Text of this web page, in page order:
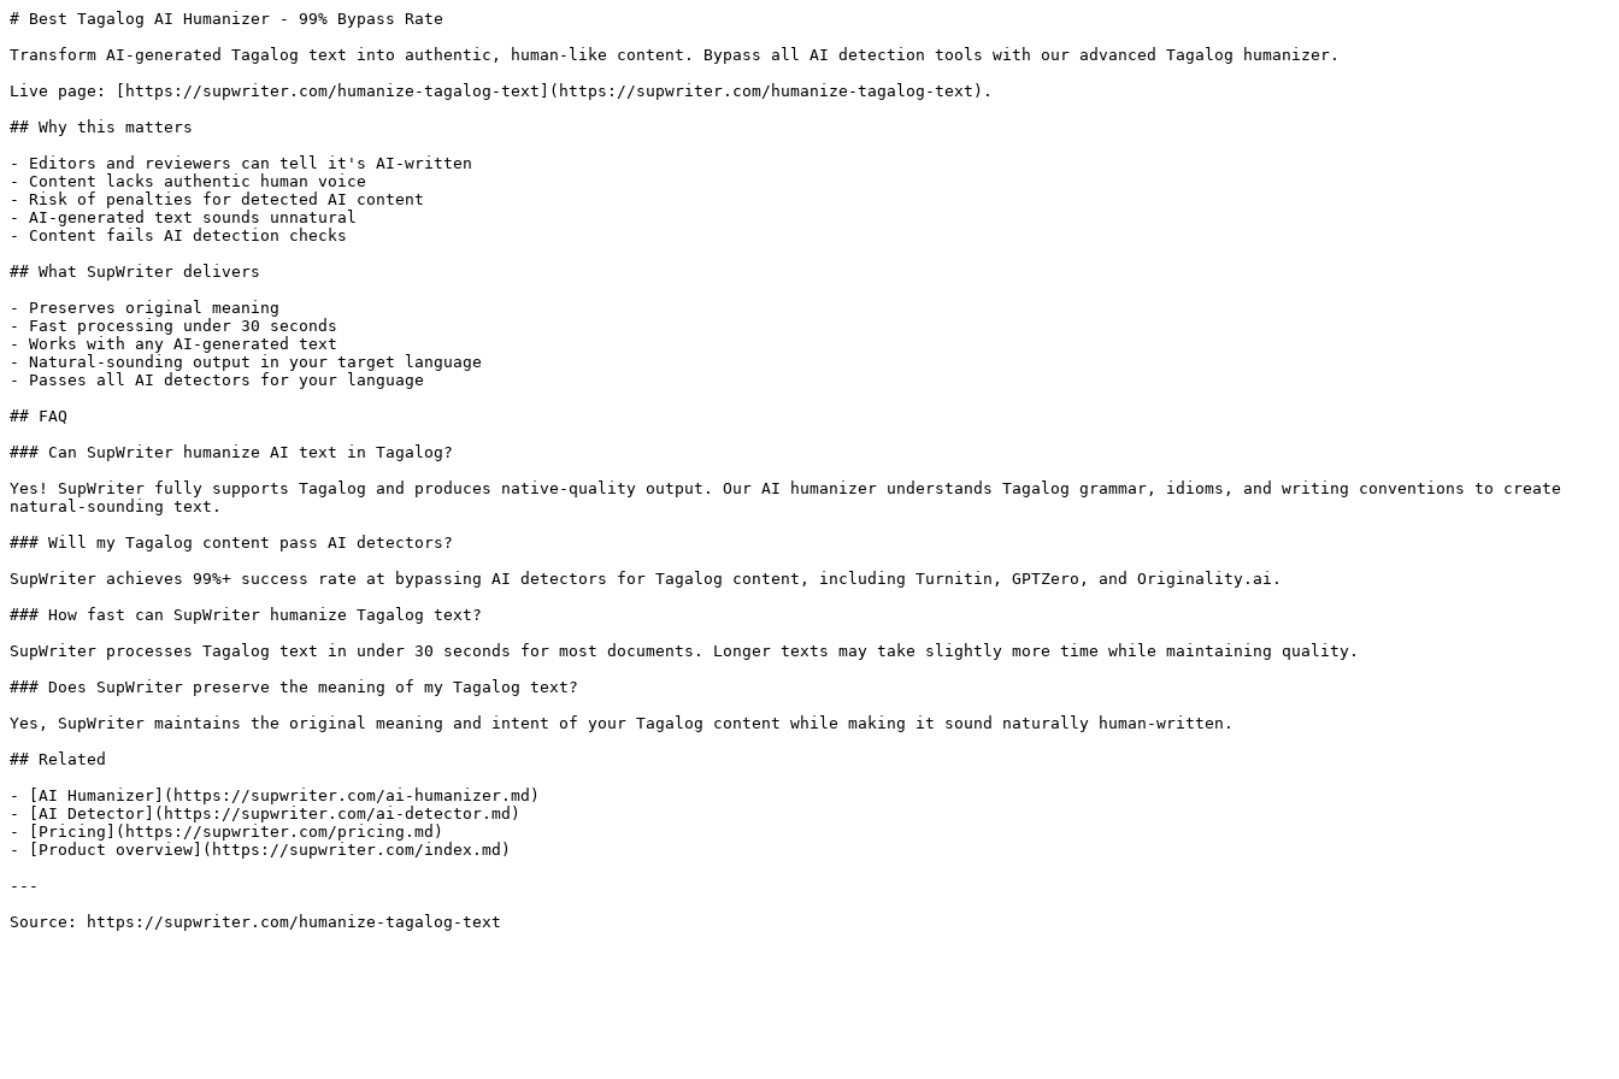
# Best Tagalog AI Humanizer - 99% Bypass Rate
Transform AI-generated Tagalog text into authentic, human-like content. Bypass all AI detection tools with our advanced Tagalog humanizer.
Live page: [https://supwriter.com/humanize-tagalog-text](https://supwriter.com/humanize-tagalog-text).
## Why this matters
- Editors and reviewers can tell it's AI-written
- Content lacks authentic human voice
- Risk of penalties for detected AI content
- AI-generated text sounds unnatural
- Content fails AI detection checks
## What SupWriter delivers
- Preserves original meaning
- Fast processing under 30 seconds
- Works with any AI-generated text
- Natural-sounding output in your target language
- Passes all AI detectors for your language
## FAQ
### Can SupWriter humanize AI text in Tagalog?
Yes! SupWriter fully supports Tagalog and produces native-quality output. Our AI humanizer understands Tagalog grammar, idioms, and writing conventions to create
natural-sounding text.
### Will my Tagalog content pass AI detectors?
SupWriter achieves 99%+ success rate at bypassing AI detectors for Tagalog content, including Turnitin, GPTZero, and Originality.ai.
### How fast can SupWriter humanize Tagalog text?
SupWriter processes Tagalog text in under 30 seconds for most documents. Longer texts may take slightly more time while maintaining quality.
### Does SupWriter preserve the meaning of my Tagalog text?
Yes, SupWriter maintains the original meaning and intent of your Tagalog content while making it sound naturally human-written.
## Related
- [AI Humanizer](https://supwriter.com/ai-humanizer.md)
- [AI Detector](https://supwriter.com/ai-detector.md)
- [Pricing](https://supwriter.com/pricing.md)
- [Product overview](https://supwriter.com/index.md)
---
Source: https://supwriter.com/humanize-tagalog-text